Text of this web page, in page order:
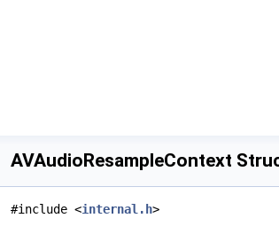
AVAudioResampleContext
#include <internal.h>